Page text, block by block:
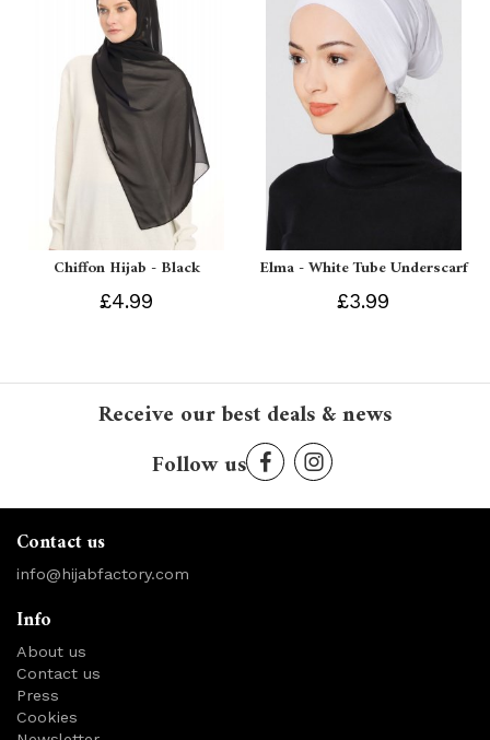
Chiffon Hijab - Black
£4.99
Elma - White Tube Underscarf
£3.99
Receive our best deals & news
Follow us
Contact us
info@hijabfactory.com
Info
About us
Contact us
Press
Cookies